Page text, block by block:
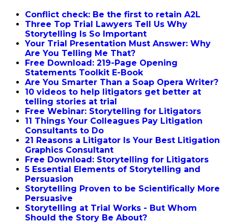
Conflict check: Be the first to retain A2L
Three Top Trial Lawyers Tell Us Why
Storytelling Is So Important
Your Trial Presentation Must Answer: Why
Are You Telling Me That?
Free Download: 219-Page Opening
Statements Toolkit E-Book
Are You Smarter Than a Soap Opera Writer?
10 videos to help litigators get better at
telling stories at trial
Free Webinar: Storytelling for Litigators
11 Things Your Colleagues Pay Litigation
Consultants to Do
21 Reasons a Litigator Is Your Best Litigation
Graphics Consultant
Free Download: Storytelling for Litigators
5 Essential Elements of Storytelling and
Persuasion
Storytelling Proven to be Scientifically More
Persuasive
Storytelling at Trial Works - But Whom
Should the Story Be About?